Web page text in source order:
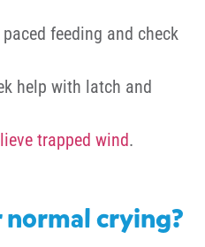
feeding and check
help with latch and
trapped wind.
crying?